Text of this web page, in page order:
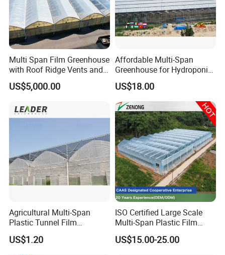
Multi Span Film Greenhouse
with Roof Ridge Vents and
Cooling Fans
US$5,000.00
Affordable Multi-Span
Greenhouse for Hydroponic
Tomato and Strawberry
US$18.00
Agricultural Multi-Span
Plastic Tunnel Film
Greenhouse
US$1.20
ISO Certified Large Scale
Multi-Span Plastic Film
Greenhouse for Agriculture
Vegetables Flowers
US$15.00-25.00